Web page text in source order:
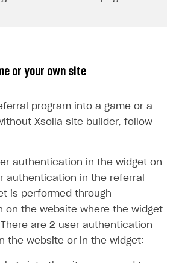
or your own site
program into a game or a
Xsolla site builder, follow
authentication in the widget on
authentication in the referral
is performed through
on the website where the widget
are 2 user authentication
the website or in the widget: